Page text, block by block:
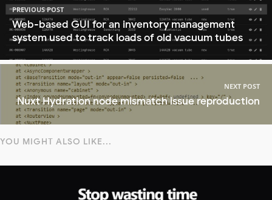
PREVIOUS POST
Web-based GUI for an inventory management
system used to track loads of old vacuum tubes
NEXT POST
Nuxt Hydration node mismatch issue reproduction
YOU MIGHT ALSO LIKE...